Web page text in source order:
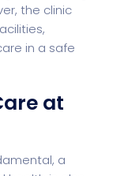
the clinic
in a safe
at
a